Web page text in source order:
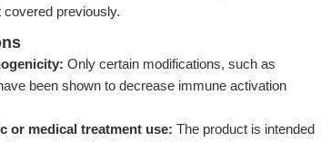
previously.
Only certain modifications, such as
been shown to decrease immune activation
or medical treatment use: The product is intended